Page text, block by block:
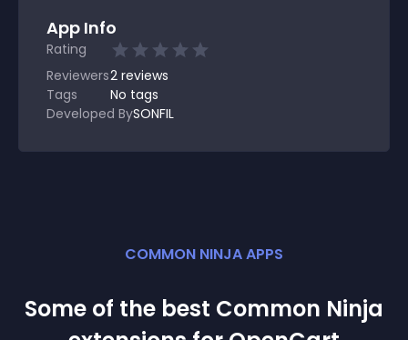
App Info
Rating
Reviewers2 reviews
Tags
No tags
Developed BySONFIL
COMMON NINJA APPS
Some of the best Common Ninja